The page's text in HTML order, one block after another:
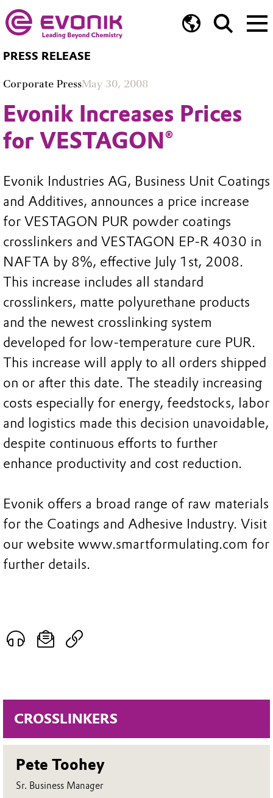
CROSSLINKERS
Pete Toohey
Sr. Business Manager
PRESS RELEASE
Corporate PressMay 30, 2008
Evonik Increases Prices
for VESTAGON®
Evonik Industries AG, Business Unit Coatings
and Additives, announces a price increase
for VESTAGON PUR powder coatings
crosslinkers and VESTAGON EP-R 4030 in
NAFTA by 8%, effective July 1st, 2008.
This increase includes all standard
crosslinkers, matte polyurethane products
and the newest crosslinking system
developed for low-temperature cure PUR.
This increase will apply to all orders shipped
on or after this date. The steadily increasing
costs especially for energy, feedstocks, labor
and logistics made this decision unavoidable,
despite continuous efforts to further
enhance productivity and cost reduction.
Evonik offers a broad range of raw materials
for the Coatings and Adhesive Industry. Visit
our website www.smartformulating.com for
further details.